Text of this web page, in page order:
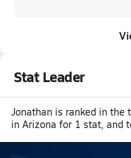
Stat Leader
Jonathan is ranked in
in Arizona for 1 stat, and